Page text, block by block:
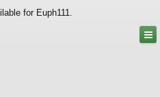
for Euph111.